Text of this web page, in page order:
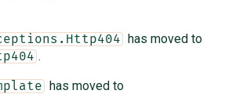
has moved to
.
has moved to